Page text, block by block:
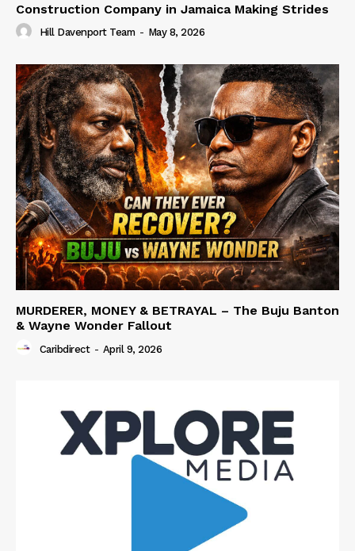
Construction Company in Jamaica Making Strides
Hill Davenport Team - May 8, 2026
MURDERER, MONEY & BETRAYAL – The Buju Banton
& Wayne Wonder Fallout
Caribdirect - April 9, 2026